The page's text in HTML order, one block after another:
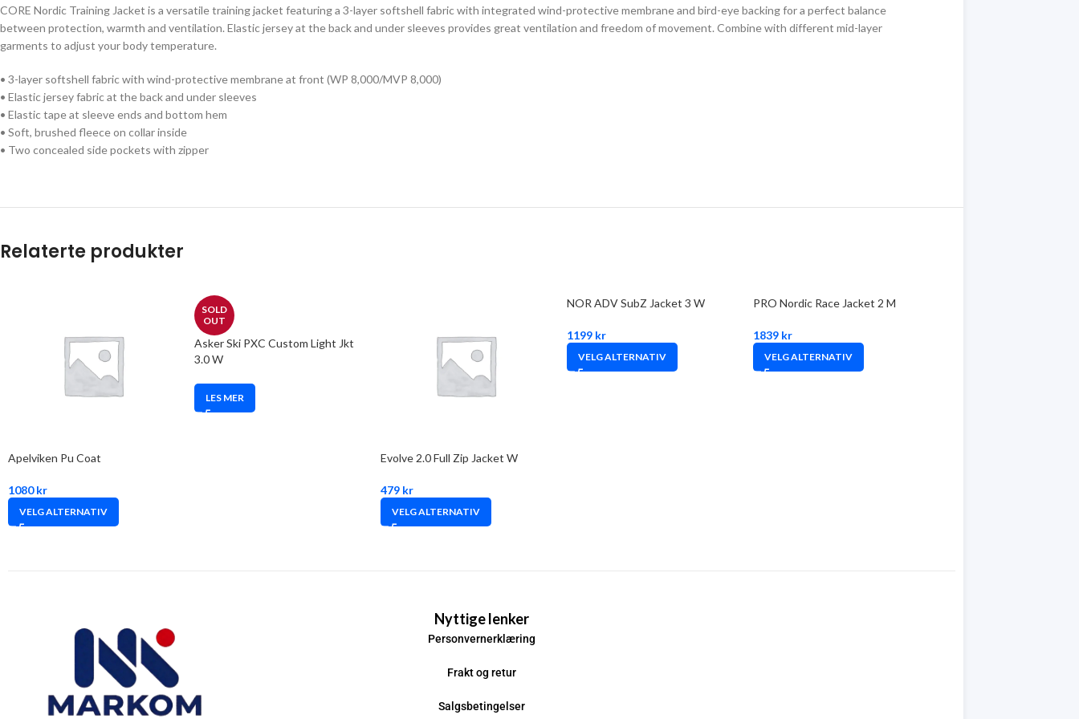
CORE Nordic Training Jacket is a versatile training jacket featuring a 3-layer softshell fabric with integrated wind-protective membrane and bird-eye backing for a perfect balance
between protection, warmth and ventilation. Elastic jersey at the back and under sleeves provides great ventilation and freedom of movement. Combine with different mid-layer
garments to adjust your body temperature.
• 3-layer softshell fabric with wind-protective membrane at front (WP 8,000/MVP 8,000)
• Elastic jersey fabric at the back and under sleeves
• Elastic tape at sleeve ends and bottom hem
• Soft, brushed fleece on collar inside
• Two concealed side pockets with zipper
Relaterte produkter
Apelviken Pu Coat
1080kr
VELG ALTERNATIV
SOLD
OUT
Asker Ski PXC Custom Light Jkt
3.0 W
LES MER
Evolve 2.0 Full Zip Jacket W
479 kr
VELG ALTERNATIV
NOR ADV SubZ Jacket 3 W
1199 kr
VELG ALTERNATIV
PRO Nordic Race Jacket 2 M
1839 kr
VELG ALTERNATIV
Nyttige lenker
Personvernerklæring
Frakt og retur
Salgsbetingelser